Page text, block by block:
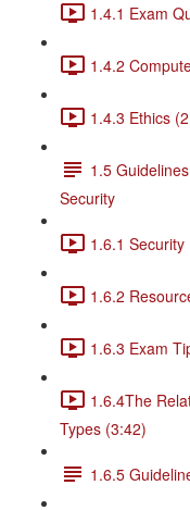
1.4.1 Exam
1.4.2
1.4.3 Ethics
1.5
Security
1.6.1
1.6.2
1.6.3 Exam
1.6.4The
Types (3:42)
1.6.5